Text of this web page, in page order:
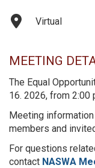
Virtual
MEETING
The Equal
16. 2026, from 2:00
Meeting
members and
For questions
contact NASWA